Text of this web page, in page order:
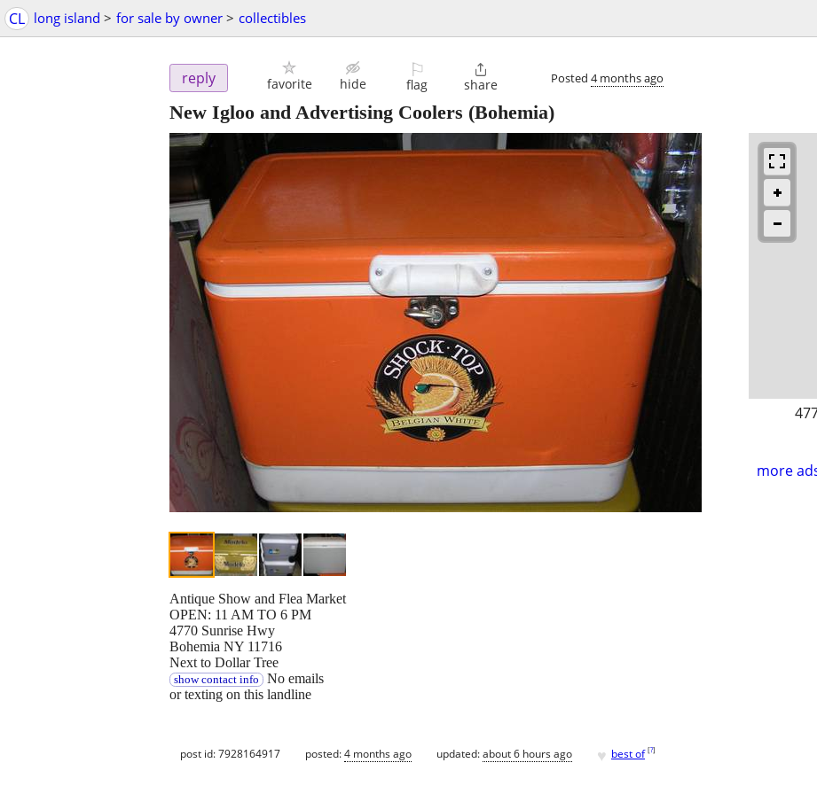
CL long island > for sale by owner > collectibles
reply favorite hide
⚐
flag

share Posted 4 months ago
New Igloo and Advertising Coolers (Bohemia)
more
Antique Show and Flea Market
OPEN: 11 AM TO 6 PM
4770 Sunrise Hwy
Bohemia NY 11716
Next to Dollar Tree
show contact info No emails
or texting on this landline
post id: 7928164917 posted:4 months ago updated:about 6 hours ago ♥ best of [?]